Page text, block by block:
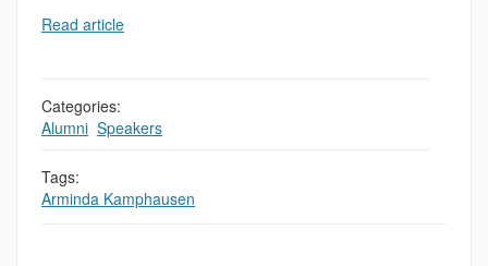
Read article
Categories:
Alumni Speakers
Tags:
Arminda Kamphausen